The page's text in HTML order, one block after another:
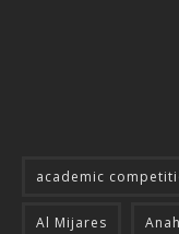
academic
Al Mijares